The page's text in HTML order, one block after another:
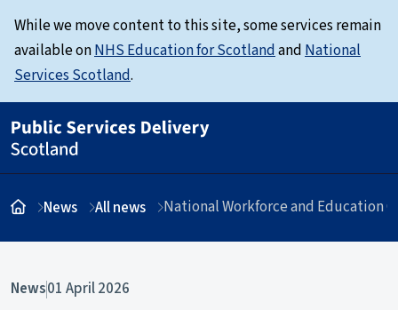
While we move content to this site, some services remain
available onNHS Education for ScotlandandNational
Services Scotland.
News All news National Workforce and Education
News01 April 2026